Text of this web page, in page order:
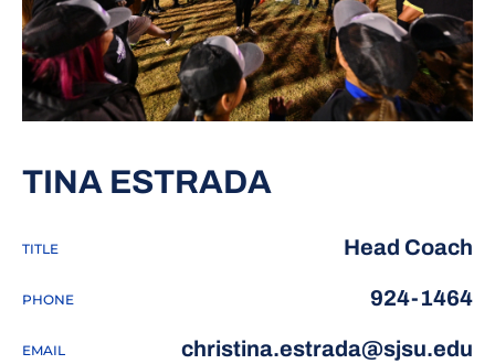
TINA ESTRADA
TITLE Head Coach
PHONE 924-1464
EMAIL christina.estrada@sjsu.edu